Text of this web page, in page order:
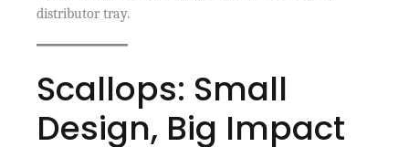
distributor tray.
Scallops: Small
Design, Big Impact